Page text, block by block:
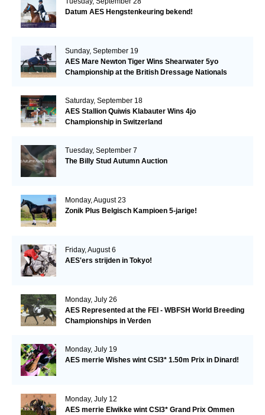
Datum AES Hengstenkeuring bekend!
Sunday, September 19
AES Mare Newton Tiger Wins Shearwater 5yo
Championship at the British Dressage Nationals
Saturday, September 18
AES Stallion Quiwis Klabauter Wins 4jo
Championship in Switzerland
Tuesday, September 7
The Billy Stud Autumn Auction
Monday, August 23
Zonik Plus Belgisch Kampioen 5-jarige!
Friday, August 6
AES'ers strijden in Tokyo!
Monday, July 26
AES Represented at the FEI - WBFSH World Breeding
Championships in Verden
Monday, July 19
AES merrie Wishes wint CSI3* 1.50m Prix in Dinard!
Monday, July 12
AES merrie Elwikke wint CSI3* Grand Prix Ommen